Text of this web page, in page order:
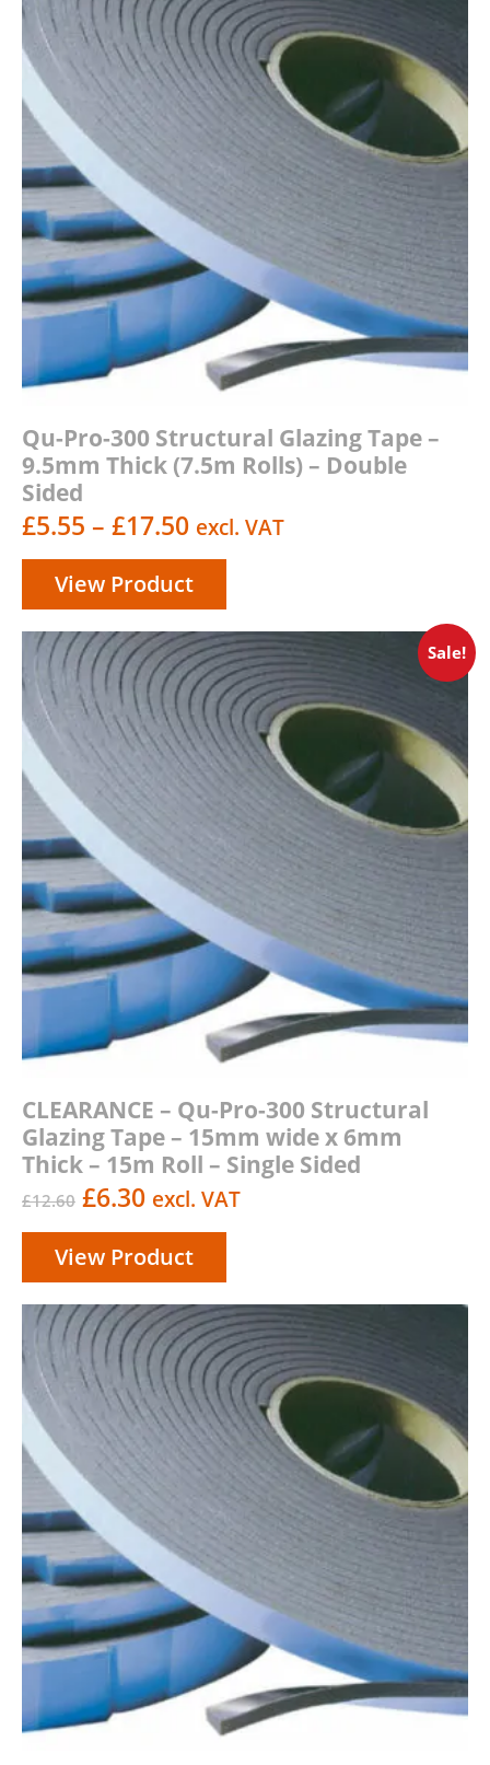
Qu-Pro-300 Structural Glazing Tape –
9.5mm Thick (7.5m Rolls) – Double
Sided
£5.55 – £17.50Price
range:
£5.55
through
£17.50
excl. VAT
View Product
Sale!
CLEARANCE – Qu-Pro-300 Structural
Glazing Tape – 15mm wide x 6mm
Thick – 15m Roll – Single Sided
£12.60 Original
price
was:
£12.60.
£6.30Current
price
is:
£6.30.
excl. VAT
View Product